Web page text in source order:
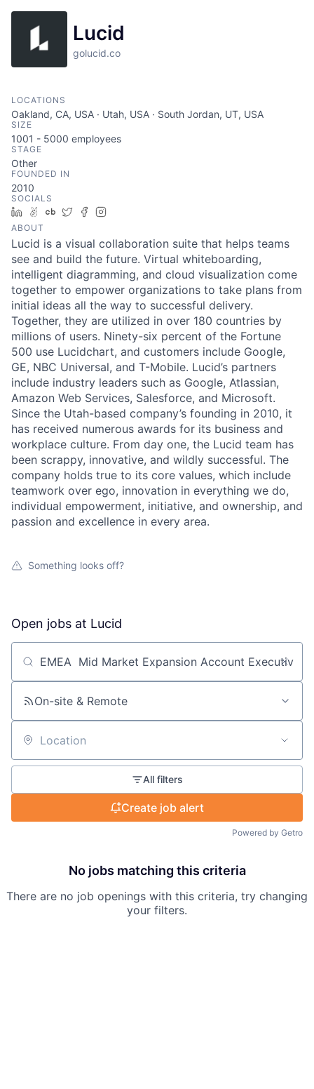
Lucid
golucid.co
LOCATIONS
Oakland, CA, USA · Utah, USA · South Jordan, UT, USA
SIZE
1001 - 5000 employees
STAGE
Other
FOUNDED IN
2010
SOCIALS
LinkedIn
AngelList
Crunchbase
TwitterFacebook
ABOUT
Lucid is a visual collaboration suite that helps teams
see and build the future. Virtual whiteboarding,
intelligent diagramming, and cloud visualization come
together to empower organizations to take plans from
initial ideas all the way to successful delivery.
Together, they are utilized in over 180 countries by
millions of users. Ninety-six percent of the Fortune
500 use Lucidchart, and customers include Google,
GE, NBC Universal, and T-Mobile. Lucid’s partners
include industry leaders such as Google, Atlassian,
Amazon Web Services, Salesforce, and Microsoft.
Since the Utah-based company’s founding in 2010, it
has received numerous awards for its business and
workplace culture. From day one, the Lucid team has
been scrappy, innovative, and wildly successful. The
company holds true to its core values, which include
teamwork over ego, innovation in everything we do,
individual empowerment, initiative, and ownership, and
passion and excellence in every area.
Something looks off?
Open jobs at Lucid
Search by title or keyword
On-site & Remote
Location
All filters
Create job alert
Powered by Getro
No jobs matching this criteria
There are no job openings with this criteria, try changing
your filters.